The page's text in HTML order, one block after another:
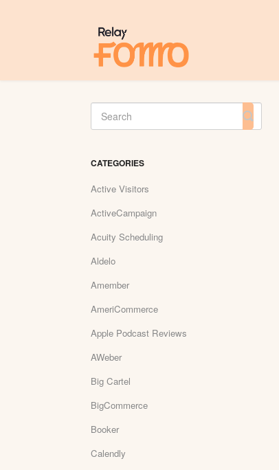
Toggle
Search
CATEGORIES
Active Visitors
ActiveCampaign
Acuity Scheduling
Aldelo
Amember
AmeriCommerce
Apple Podcast Reviews
AWeber
Big Cartel
BigCommerce
Booker
Calendly